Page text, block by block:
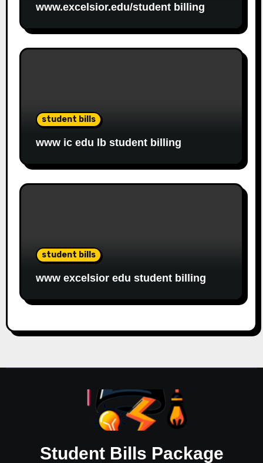
www.excelsior.edu/student billing
student bills
www ic edu lb student billing
student bills
www excelsior edu student billing
Student Bills Package